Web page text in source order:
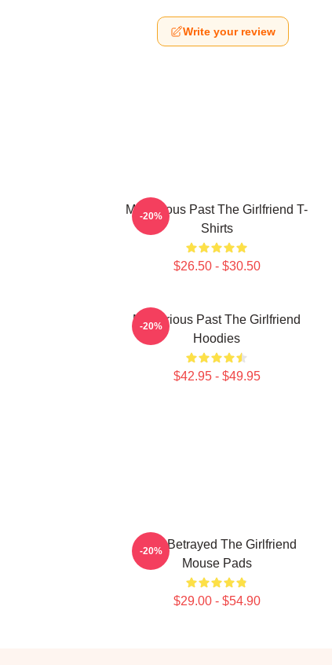
Write your review
Mysterious Past The Girlfriend T-
Shirts
$26.50 - $30.50
-20%
Mysterious Past The Girlfriend
Hoodies
$42.95 - $49.95
-20%
Trust Betrayed The Girlfriend
Mouse Pads
$29.00 - $54.90
-20%